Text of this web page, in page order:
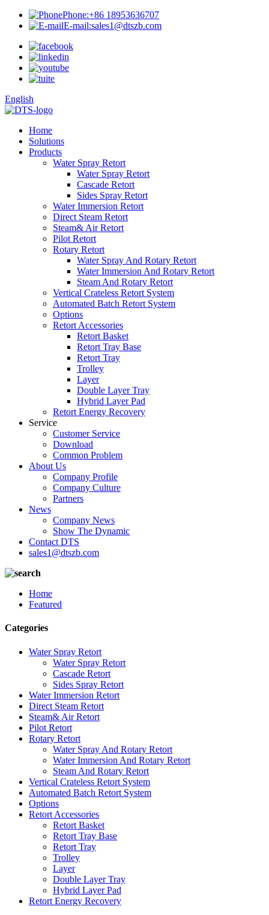
Phone:+86 18953636707
E-mail:sales1@dtszb.com
English
Home
Solutions
Products
Water Spray Retort
Water Spray Retort
Cascade Retort
Sides Spray Retort
Water Immersion Retort
Direct Steam Retort
Steam& Air Retort
Pilot Retort
Rotary Retort
Water Spray And Rotary Retort
Water Immersion And Rotary Retort
Steam And Rotary Retort
Vertical Crateless Retort System
Automated Batch Retort System
Options
Retort Accessories
Retort Basket
Retort Tray Base
Retort Tray
Trolley
Layer
Double Layer Tray
Hybrid Layer Pad
Retort Energy Recovery
Service
Customer Service
Download
Common Problem
About Us
Company Profile
Company Culture
Partners
News
Company News
Show The Dynamic
Contact DTS
sales1@dtszb.com
Home
Featured
Categories
Water Spray Retort
Water Spray Retort
Cascade Retort
Sides Spray Retort
Water Immersion Retort
Direct Steam Retort
Steam& Air Retort
Pilot Retort
Rotary Retort
Water Spray And Rotary Retort
Water Immersion And Rotary Retort
Steam And Rotary Retort
Vertical Crateless Retort System
Automated Batch Retort System
Options
Retort Accessories
Retort Basket
Retort Tray Base
Retort Tray
Trolley
Layer
Double Layer Tray
Hybrid Layer Pad
Retort Energy Recovery